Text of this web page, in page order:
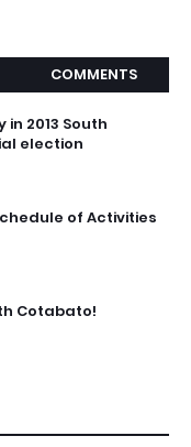
COMMENTS
in 2013 South
election
of Activities
Cotabato!